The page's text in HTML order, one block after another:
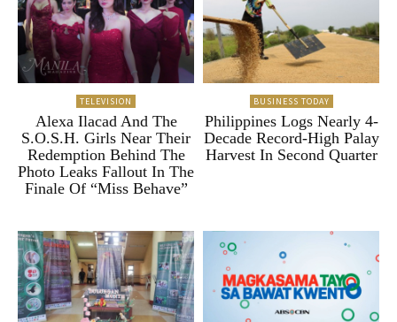
TELEVISION
Alexa Ilacad And The
S.O.S.H. Girls Near Their
Redemption Behind The
Photo Leaks Fallout In The
Finale Of “Miss Behave”
BUSINESS TODAY
Philippines Logs Nearly 4-
Decade Record-High Palay
Harvest In Second Quarter